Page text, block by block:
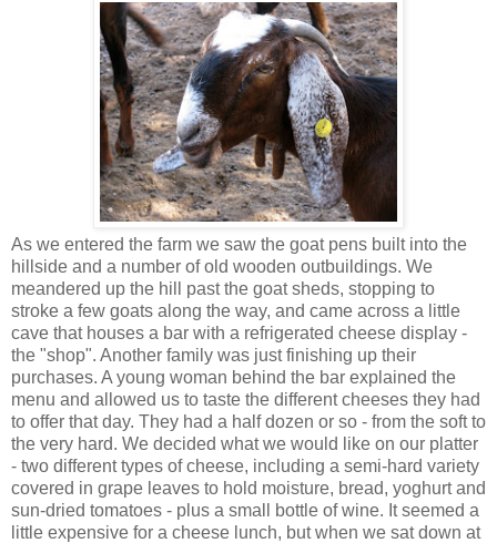
As we entered the farm we saw the goat pens built into the
hillside and a number of old wooden outbuildings. We
meandered up the hill past the goat sheds, stopping to
stroke a few goats along the way, and came across a little
cave that houses a bar with a refrigerated cheese display -
the "shop". Another family was just finishing up their
purchases. A young woman behind the bar explained the
menu and allowed us to taste the different cheeses they had
to offer that day. They had a half dozen or so - from the soft to
the very hard. We decided what we would like on our platter
- two different types of cheese, including a semi-hard variety
covered in grape leaves to hold moisture, bread, yoghurt and
sun-dried tomatoes - plus a small bottle of wine. It seemed a
little expensive for a cheese lunch, but when we sat down at